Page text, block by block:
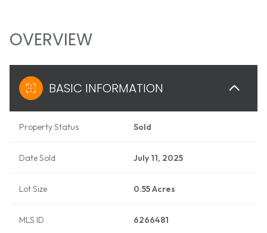
OVERVIEW
BASIC INFORMATION
Property Status Sold
Date Sold July 11, 2025
Lot Size 0.55 Acres
MLS ID 6266481